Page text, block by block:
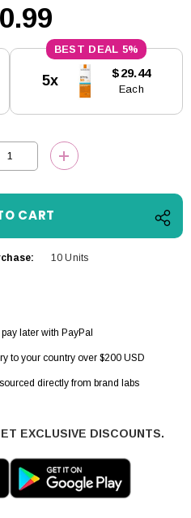
5%
5x $29.44
Each
QUANTITY:INCREASE
10 Units
later with PayPal
to your country over $200 USD
directly from brand labs
EXCLUSIVE DISCOUNTS.